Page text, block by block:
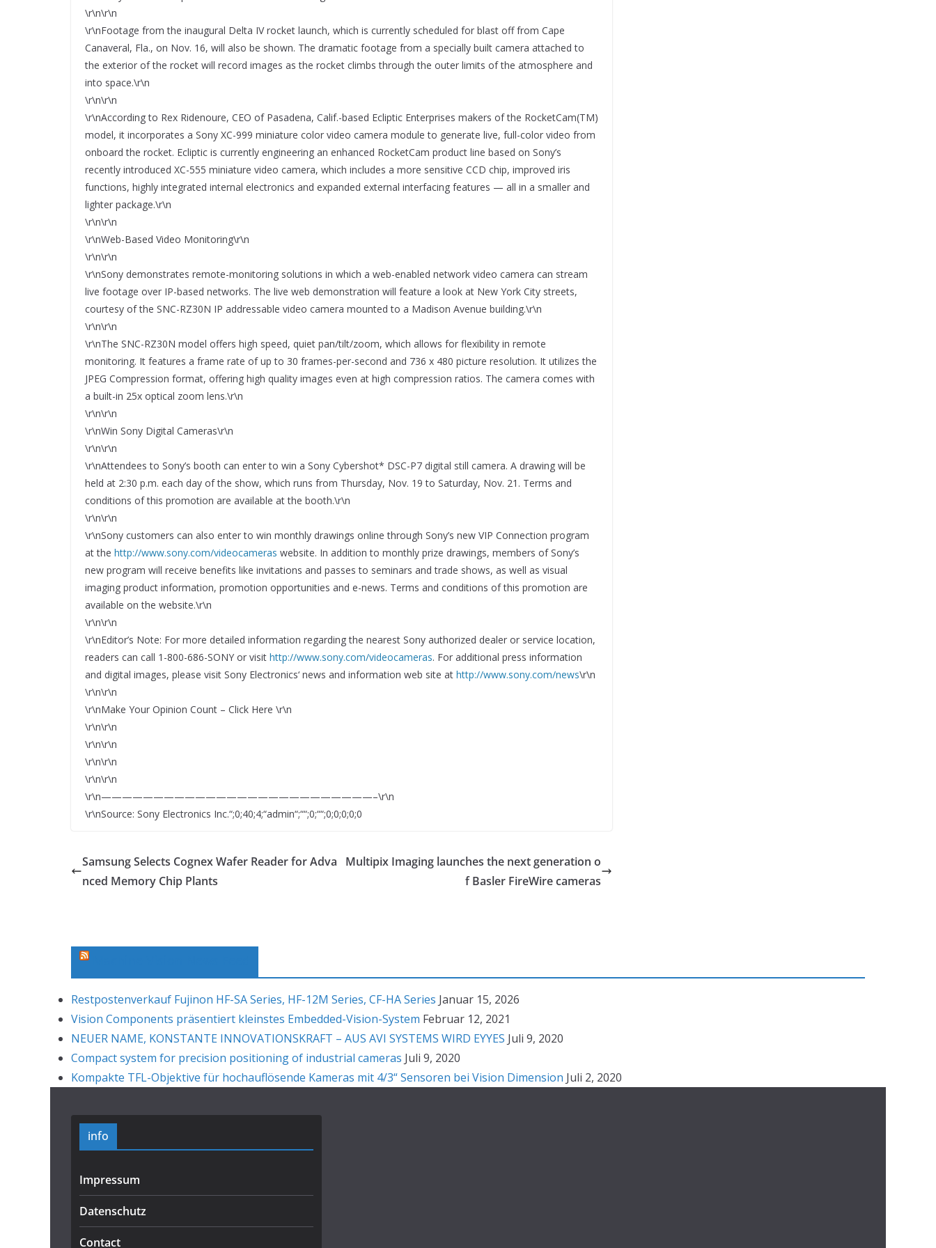
\r\n\r\n
\r\nFootage from the inaugural Delta IV rocket launch, which is currently scheduled for blast off from Cape
Canaveral, Fla., on Nov. 16, will also be shown. The dramatic footage from a specially built camera attached to
the exterior of the rocket will record images as the rocket climbs through the outer limits of the atmosphere and
into space.\r\n
\r\n\r\n
\r\nAccording to Rex Ridenoure, CEO of Pasadena, Calif.-based Ecliptic Enterprises makers of the RocketCam(TM)
model, it incorporates a Sony XC-999 miniature color video camera module to generate live, full-color video from
onboard the rocket. Ecliptic is currently engineering an enhanced RocketCam product line based on Sony’s
recently introduced XC-555 miniature video camera, which includes a more sensitive CCD chip, improved iris
functions, highly integrated internal electronics and expanded external interfacing features — all in a smaller and
lighter package.\r\n
\r\n\r\n
\r\nWeb-Based Video Monitoring\r\n
\r\n\r\n
\r\nSony demonstrates remote-monitoring solutions in which a web-enabled network video camera can stream
live footage over IP-based networks. The live web demonstration will feature a look at New York City streets,
courtesy of the SNC-RZ30N IP addressable video camera mounted to a Madison Avenue building.\r\n
\r\n\r\n
\r\nThe SNC-RZ30N model offers high speed, quiet pan/tilt/zoom, which allows for flexibility in remote
monitoring. It features a frame rate of up to 30 frames-per-second and 736 x 480 picture resolution. It utilizes the
JPEG Compression format, offering high quality images even at high compression ratios. The camera comes with
a built-in 25x optical zoom lens.\r\n
\r\n\r\n
\r\nWin Sony Digital Cameras\r\n
\r\n\r\n
\r\nAttendees to Sony’s booth can enter to win a Sony Cybershot* DSC-P7 digital still camera. A drawing will be
held at 2:30 p.m. each day of the show, which runs from Thursday, Nov. 19 to Saturday, Nov. 21. Terms and
conditions of this promotion are available at the booth.\r\n
\r\n\r\n
\r\nSony customers can also enter to win monthly drawings online through Sony’s new VIP Connection program
at the http://www.sony.com/videocameras website. In addition to monthly prize drawings, members of Sony’s
new program will receive benefits like invitations and passes to seminars and trade shows, as well as visual
imaging product information, promotion opportunities and e-news. Terms and conditions of this promotion are
available on the website.\r\n
\r\n\r\n
\r\nEditor’s Note: For more detailed information regarding the nearest Sony authorized dealer or service location,
readers can call 1-800-686-SONY or visit http://www.sony.com/videocameras. For additional press information
and digital images, please visit Sony Electronics‘ news and information web site at http://www.sony.com/news\r\n
\r\n\r\n
\r\nMake Your Opinion Count – Click Here \r\n
\r\n\r\n
\r\n\r\n
\r\n\r\n
\r\n\r\n
\r\n——————————————————————————–\r\n
\r\nSource: Sony Electronics Inc.“;0;40;4;“admin“;““;0;““;0;0;0;0;0
Samsung Selects Cognex Wafer Reader for Adva
nced Memory Chip Plants
Multipix Imaging launches the next generation o
f Basler FireWire cameras
Restpostenverkauf Fujinon HF-SA Series, HF-12M Series, CF-HA Series Januar 15, 2026
Vision Components präsentiert kleinstes Embedded-Vision-System Februar 12, 2021
NEUER NAME, KONSTANTE INNOVATIONSKRAFT – AUS AVI SYSTEMS WIRD EYYES Juli 9, 2020
Compact system for precision positioning of industrial cameras Juli 9, 2020
Kompakte TFL-Objektive für hochauflösende Kameras mit 4/3“ Sensoren bei Vision Dimension Juli 2, 2020
info
Impressum
Datenschutz
Contact